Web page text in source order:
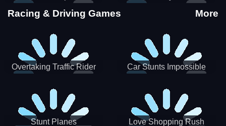
Stunts
Racing & Driving Games More
Overtaking Traffic Rider
Car Stunts Impossible
Stunt Planes Love Shopping Rush